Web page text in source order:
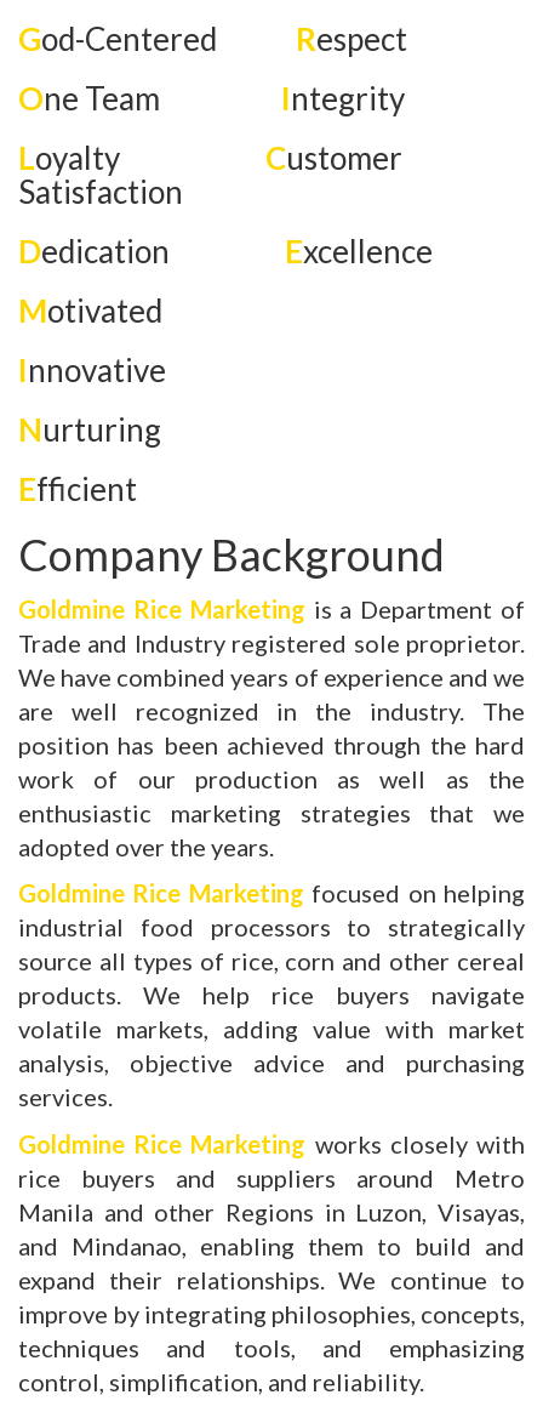
God-Centered Respect
One Team Integrity
Loyalty Customer
Satisfaction
Dedication Excellence
Motivated
Innovative
Nurturing
Efficient
Company Background
Goldmine Rice Marketing is a Department of
Trade and Industry registered sole proprietor.
We have combined years of experience and we
are well recognized in the industry. The
position has been achieved through the hard
work of our production as well as the
enthusiastic marketing strategies that we
adopted over the years.
Goldmine Rice Marketing focused on helping
industrial food processors to strategically
source all types of rice, corn and other cereal
products. We help rice buyers navigate
volatile markets, adding value with market
analysis, objective advice and purchasing
services.
Goldmine Rice Marketing works closely with
rice buyers and suppliers around Metro
Manila and other Regions in Luzon, Visayas,
and Mindanao, enabling them to build and
expand their relationships. We continue to
improve by integrating philosophies, concepts,
techniques and tools, and emphasizing
control, simplification, and reliability.